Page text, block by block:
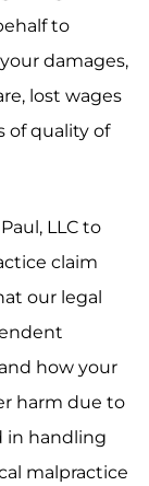
to
damages,
lost wages
of quality of
LLC to
claim
our legal
how your
harm due to
in handling
malpractice